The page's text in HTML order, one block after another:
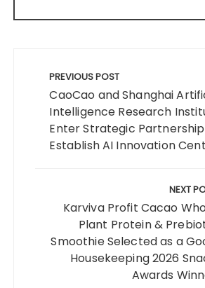
navigation
PREVIOUS POST
CaoCao and Shanghai
Intelligence Research
Enter Strategic
Establish AI Innovation
NEXT
Karviva Profit Cacao
Plant Protein &
Smoothie Selected as a
Housekeeping 2026
Awards